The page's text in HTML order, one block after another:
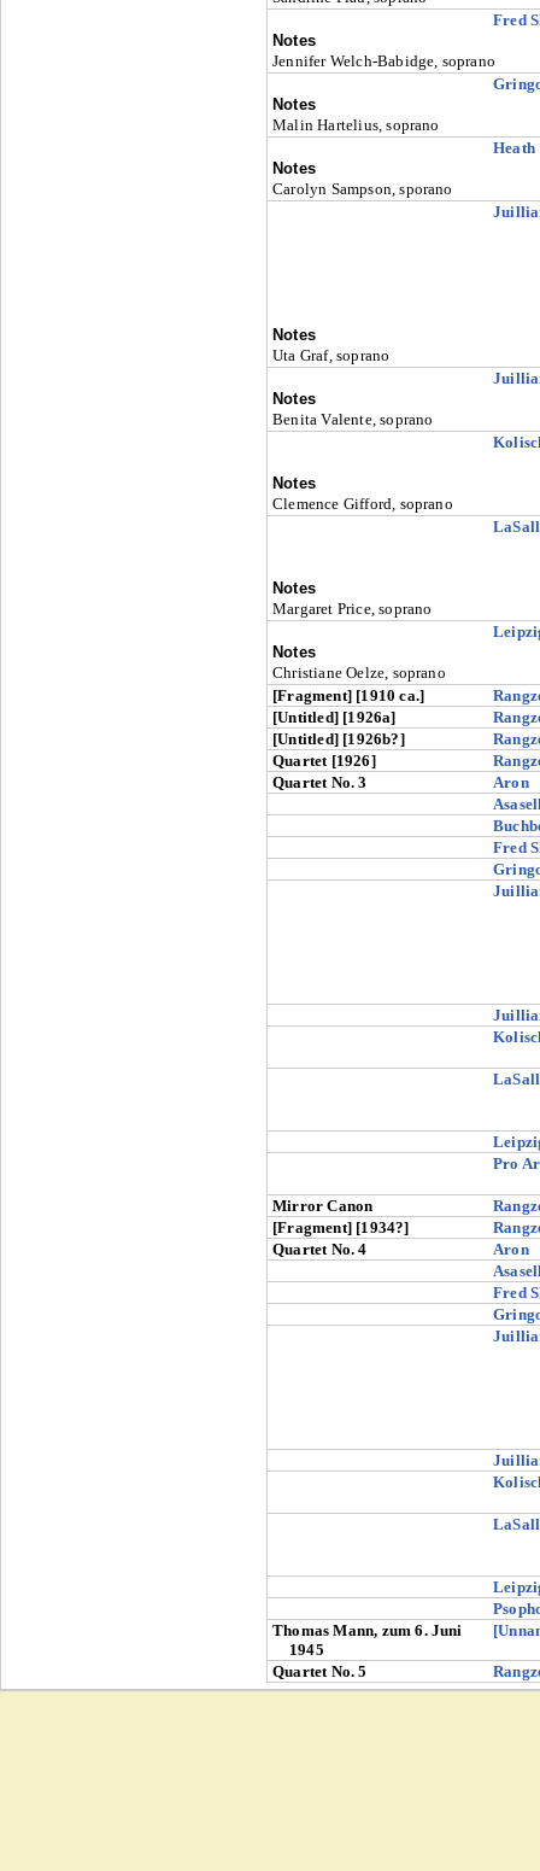
Fred
Notes
Jennifer Welch-Babidge, soprano
Notes
Malin Hartelius, soprano
Heath
Notes
Carolyn Sampson, sporano
Notes
Uta Graf, soprano
Notes
Benita Valente, soprano
Notes
Clemence Gifford, soprano
Notes
Margaret Price, soprano
Notes
Christiane Oelze, soprano
[Fragment] [1910 ca.]
[Untitled] [1926a]
[Untitled] [1926b?]
Quartet [1926]
Quartet No. 3
Aron
Fred
Pro
Mirror Canon
[Fragment] [1934?]
Quartet No. 4
Aron
Fred
Thomas Mann, zum 6. Juni
1945
Quartet No. 5